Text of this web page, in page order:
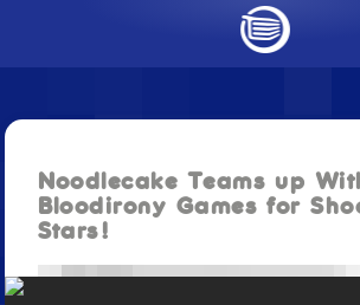
BLOG
ABOUT
Noodlecake Teams up
Bloodirony Games for
Stars!